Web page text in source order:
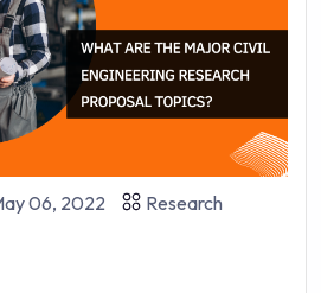
06, 2022
Research